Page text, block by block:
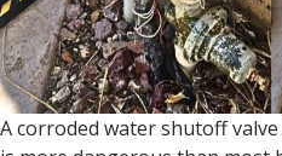
A corroded water shutoff